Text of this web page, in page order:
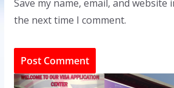
Save my name, email, and
the next time I comment.